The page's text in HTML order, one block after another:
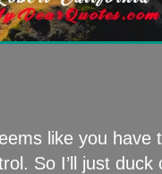
like you have
So I’ll just duck